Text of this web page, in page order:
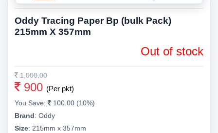
Oddy Tracing Paper Bp (bulk Pack)
215mm X 357mm
Out of stock
1,000.00
900 (Per pkt)
You Save:
100.00 (10%)
Brand: Oddy
Size: 215mm x 357mm